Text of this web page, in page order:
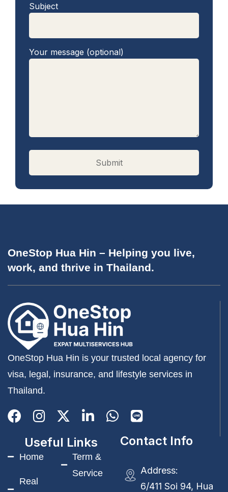
Subject
Your message (optional)
OneStop Hua Hin – Helping you live,
work, and thrive in Thailand.
OneStop Hua Hin is your trusted local agency for
visa, legal, insurance, and lifestyle services in
Thailand.
Useful Links
Home
Real
Term &
Service
Contact Info
Address:
6/411 Soi 94, Hua